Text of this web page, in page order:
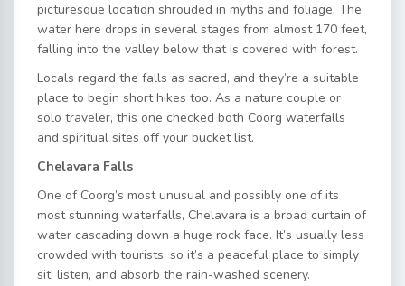
picturesque location shrouded in myths and foliage. The
water here drops in several stages from almost 170 feet,
falling into the valley below that is covered with forest.
Locals regard the falls as sacred, and they’re a suitable
place to begin short hikes too. As a nature couple or
solo traveler, this one checked both Coorg waterfalls
and spiritual sites off your bucket list.
Chelavara Falls
One of Coorg’s most unusual and possibly one of its
most stunning waterfalls, Chelavara is a broad curtain of
water cascading down a huge rock face. It’s usually less
crowded with tourists, so it’s a peaceful place to simply
sit, listen, and absorb the rain-washed scenery.